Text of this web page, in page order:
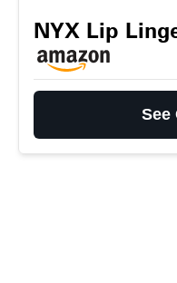
NYX Lip
See